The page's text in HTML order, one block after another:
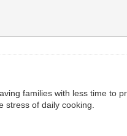
families with less time to
stress of daily cooking.